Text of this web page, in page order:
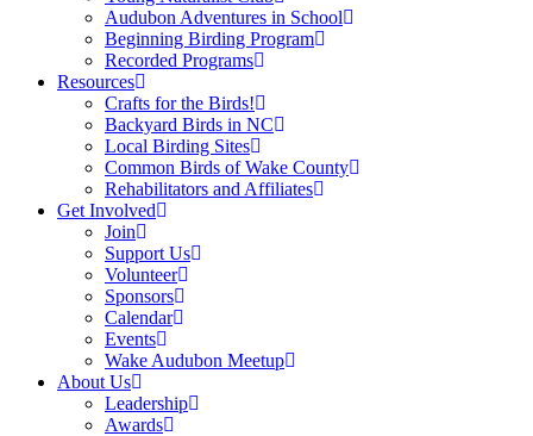
Audubon Adventures in School
Beginning Birding Program
Recorded Programs
Resources
Crafts for the Birds!
Backyard Birds in NC
Local Birding Sites
Common Birds of Wake County
Rehabilitators and Affiliates
Get Involved
Join
Support Us
Volunteer
Sponsors
Calendar
Events
Wake Audubon Meetup
About Us
Leadership
Awards